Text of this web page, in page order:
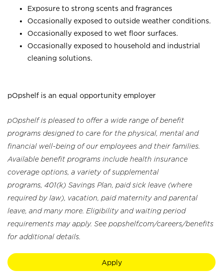
Exposure to strong scents and fragrances
Occasionally exposed to outside weather conditions.
Occasionally exposed to wet floor surfaces.
Occasionally exposed to household and industrial
cleaning solutions.
pOpshelf is an equal opportunity employer
pOpshelf is pleased to offer a wide range of benefit
programs designed to care for the physical, mental and
financial well-being of our employees and their families.
Available benefit programs include health insurance
coverage options, a variety of supplemental
programs, 401(k) Savings Plan, paid sick leave (where
required by law), vacation, paid maternity and parental
leave, and many more. Eligibility and waiting period
requirements may apply. See popshelf.com/careers/benefits
for additional details.
Apply